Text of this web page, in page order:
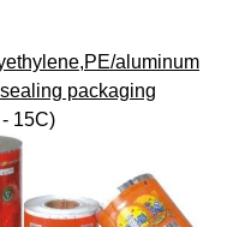
aluminum
packaging
15C)